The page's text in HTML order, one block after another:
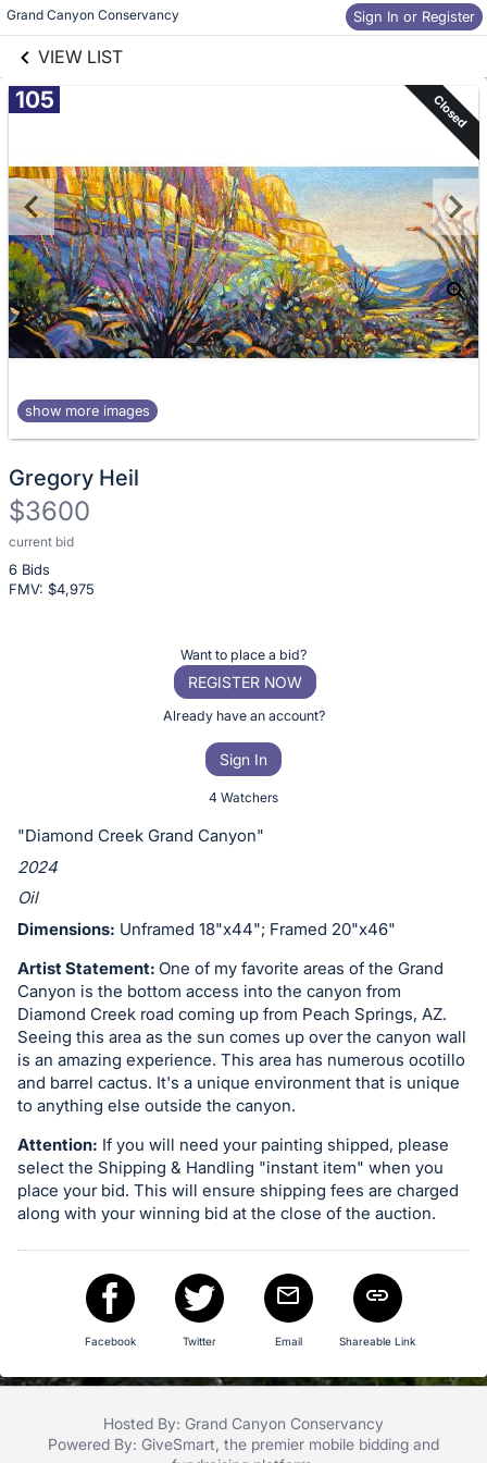
Grand Canyon Conservancy Sign In or Register
VIEW LIST
Skip to items
information
105 Closed
show more images
Gregory Heil
$3600
current bid
6 Bids
FMV: $4,975
Description
of
the
or
on
this
item.
Sign
in
and
register
buttons
are
in
next
section
Want to place a bid?
REGISTER NOW
Already have an account?
Sign In
4 Watchers
"Diamond Creek Grand Canyon"
2024
Oil
Dimensions: Unframed 18"x44"; Framed 20"x46"
Artist Statement: One of my favorite areas of the Grand
Canyon is the bottom access into the canyon from
Diamond Creek road coming up from Peach Springs, AZ.
Seeing this area as the sun comes up over the canyon wall
is an amazing experience. This area has numerous ocotillo
and barrel cactus. It's a unique environment that is unique
to anything else outside the canyon.
Attention: If you will need your painting shipped, please
select the Shipping & Handling "instant item" when you
place your bid. This will ensure shipping fees are charged
along with your winning bid at the close of the auction.
Facebook Twitter Email Shareable Link
Hosted By: Grand Canyon Conservancy
Powered By: GiveSmart , the premier mobile bidding and